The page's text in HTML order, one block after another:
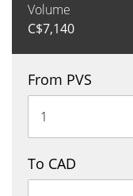
Volume
C$7,140
From PVS
To CAD